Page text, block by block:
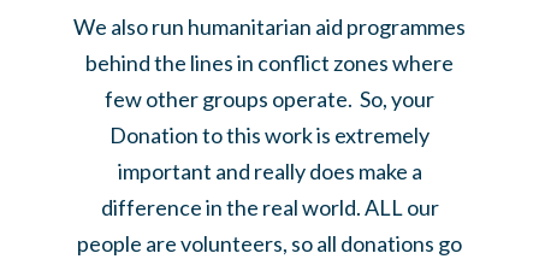
We also run humanitarian aid programmes
behind the lines in conflict zones where
few other groups operate. So, your
Donation to this work is extremely
important and really does make a
difference in the real world. ALL our
people are volunteers, so all donations go